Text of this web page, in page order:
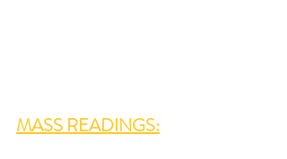
MASS READINGS: